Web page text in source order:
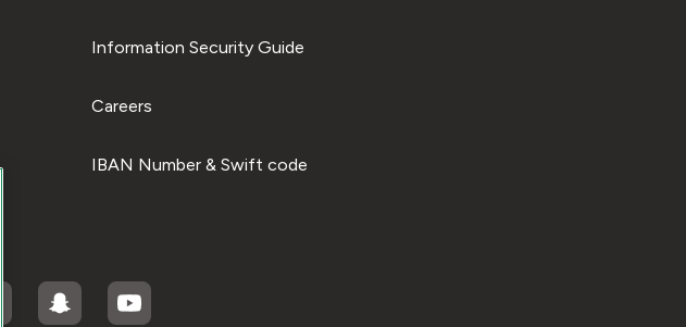
Information Security Guide
Careers
IBAN Number & Swift code